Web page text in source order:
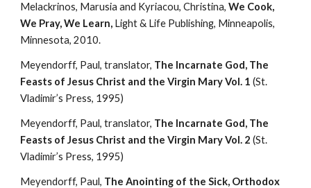
Melackrinos, Marusia and Kyriacou, Christina, We Cook,
We Pray, We Learn, Light & Life Publishing, Minneapolis,
Minnesota, 2010.
Meyendorff, Paul, translator, The Incarnate God, The
Feasts of Jesus Christ and the Virgin Mary Vol. 1 (St.
Vladimir’s Press, 1995)
Meyendorff, Paul, translator, The Incarnate God, The
Feasts of Jesus Christ and the Virgin Mary Vol. 2 (St.
Vladimir’s Press, 1995)
Meyendorff, Paul, The Anointing of the Sick, Orthodox